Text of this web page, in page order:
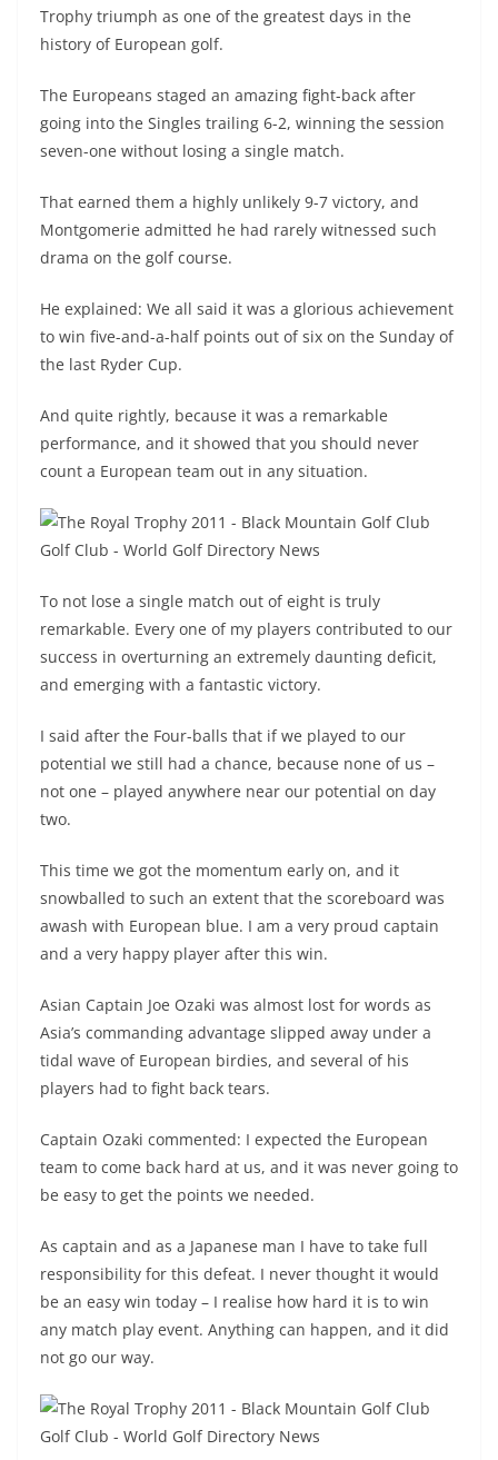
Trophy triumph as one of the greatest days in the
history of European golf.
The Europeans staged an amazing fight-back after
going into the Singles trailing 6-2, winning the session
seven-one without losing a single match.
That earned them a highly unlikely 9-7 victory, and
Montgomerie admitted he had rarely witnessed such
drama on the golf course.
He explained: We all said it was a glorious achievement
to win five-and-a-half points out of six on the Sunday of
the last Ryder Cup.
And quite rightly, because it was a remarkable
performance, and it showed that you should never
count a European team out in any situation.
To not lose a single match out of eight is truly
remarkable. Every one of my players contributed to our
success in overturning an extremely daunting deficit,
and emerging with a fantastic victory.
I said after the Four-balls that if we played to our
potential we still had a chance, because none of us –
not one – played anywhere near our potential on day
two.
This time we got the momentum early on, and it
snowballed to such an extent that the scoreboard was
awash with European blue. I am a very proud captain
and a very happy player after this win.
Asian Captain Joe Ozaki was almost lost for words as
Asia’s commanding advantage slipped away under a
tidal wave of European birdies, and several of his
players had to fight back tears.
Captain Ozaki commented: I expected the European
team to come back hard at us, and it was never going to
be easy to get the points we needed.
As captain and as a Japanese man I have to take full
responsibility for this defeat. I never thought it would
be an easy win today – I realise how hard it is to win
any match play event. Anything can happen, and it did
not go our way.